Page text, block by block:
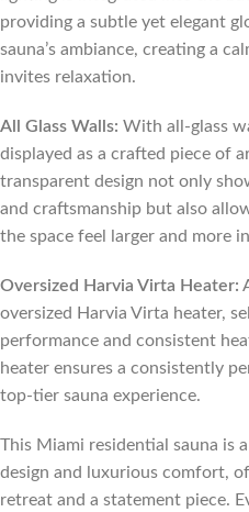
providing a subtle yet elegant
sauna’s ambiance, creating a
invites relaxation.
All Glass Walls: With all-glass
displayed as a crafted piece of
transparent design not only
and craftsmanship but also
the space feel larger and more
Oversized Harvia Virta Heater:
oversized Harvia Virta heater,
performance and consistent
heater ensures a consistently
top-tier sauna experience.
This Miami residential sauna is
design and luxurious comfort,
retreat and a statement piece.